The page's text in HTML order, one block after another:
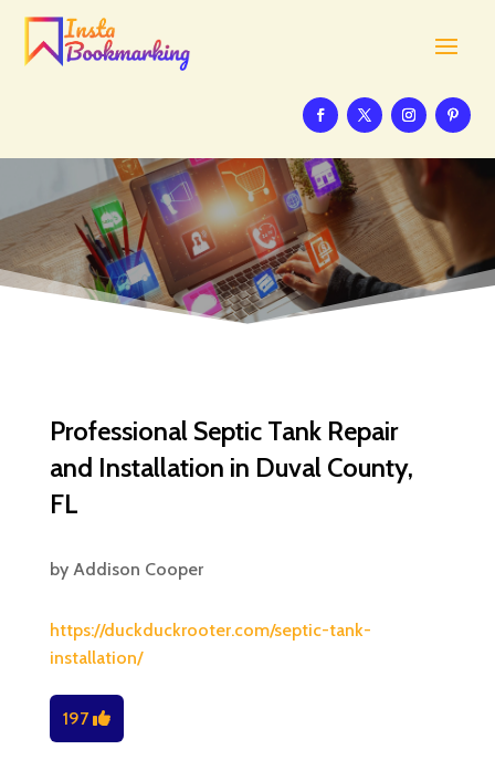
Professional Septic Tank Repair
and Installation in Duval County,
FL
by Addison Cooper
https://duckduckrooter.com/septic-tank-
installation/
197